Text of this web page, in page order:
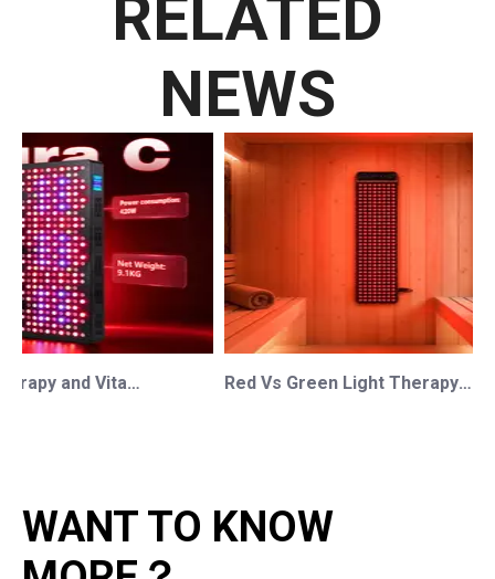
RELATED
NEWS
Red Light Therapy and Vitamin D: How Photobiomodulation Supports Safe Sun Exposure and Modern Wellness Red Vs Green Light Therapy: Understanding The Difference For Professional OEM/ODM Wellness Brands
WANT TO KNOW